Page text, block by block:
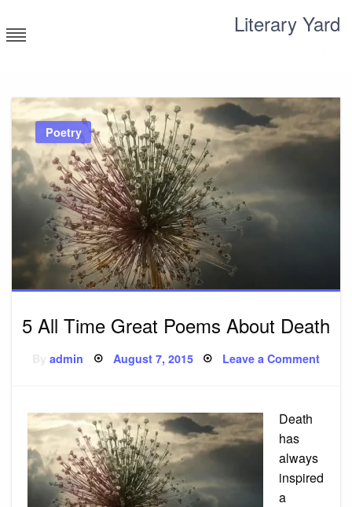
to
content
Literary Yard
Poetry
5 All Time Great Poems About Death
Byadmin Posted
on
August 7, 2015 Leave a Commenton
5
Death
has
always
inspired
a